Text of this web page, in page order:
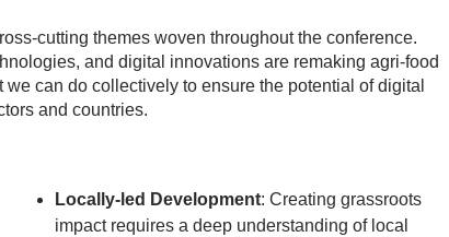
cutting themes woven throughout the conference.
and digital innovations are remaking agri-food
can do collectively to ensure the potential of digital
and countries.
Locally-led Development: Creating grassroots
impact requires a deep understanding of local